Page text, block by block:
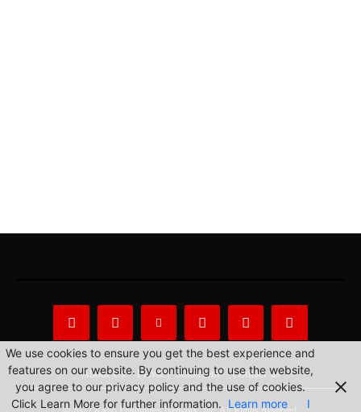
About Us Privacy Statement Contact us
We use cookies to ensure you get the best experience and
features on our website. By continuing to use the website,
you agree to our privacy policy and the use of cookies.
Click Learn More for further information. Learn more I